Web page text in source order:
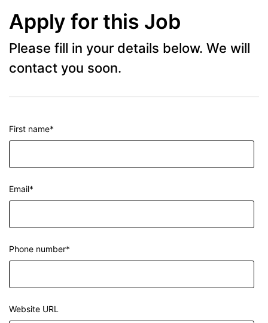
Apply for this Job
Please fill in your details below. We will
contact you soon.
First name*
Email*
Phone number*
Website URL